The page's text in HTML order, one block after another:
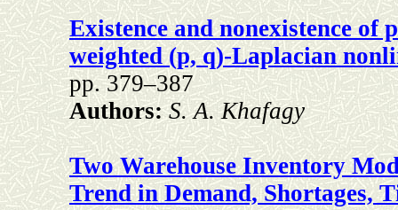
Existence and nonexistence of
weighted (p, q)-Laplacian
pp. 379–387
Authors:S. A. Khafagy
Two Warehouse Inventory
Trend in Demand, Shortages,